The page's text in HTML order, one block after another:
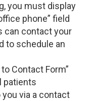
you must display
phone” field
can contact your
to schedule an
Contact Form”
patients
via a contact